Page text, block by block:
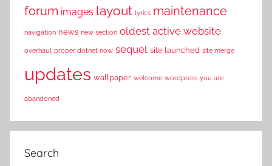
forum images layout lyrics maintenance
navigation news new section oldest active website
overhaul proper dotnet now sequel site launched site merge
updates wallpaper welcome wordpress you are
abandoned
Search